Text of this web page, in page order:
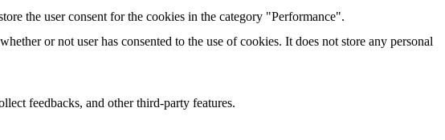
the user consent for the cookies in the category "Performance".
or not user has consented to the use of cookies. It does not store any personal
feedbacks, and other third-party features.